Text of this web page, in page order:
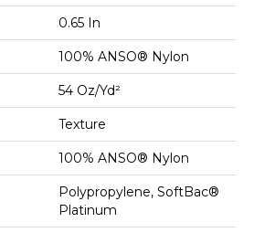
0.65 In
100% ANSO® Nylon
54 Oz/yd²
Texture
100% ANSO® Nylon
Polypropylene, SoftBac®
Platinum